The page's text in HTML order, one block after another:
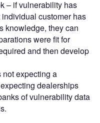
– if vulnerability has
customer has
knowledge, they can
were fit for
and then develop
not expecting a
dealerships
of vulnerability data